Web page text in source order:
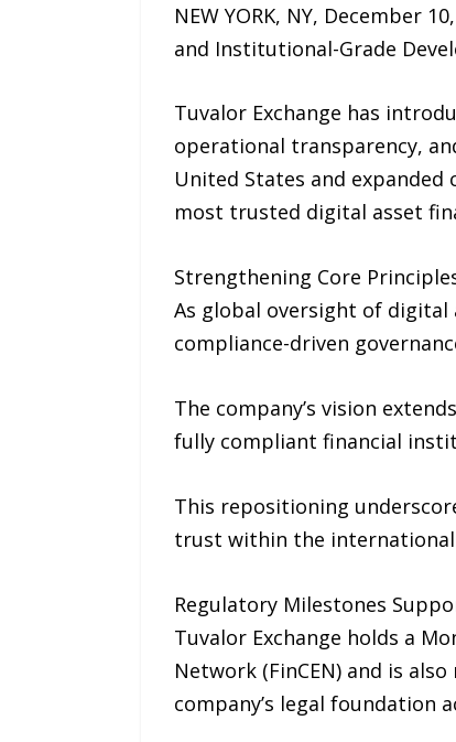
NEW YORK, NY, December
and Institutional-Grade
Tuvalor Exchange has
operational transparency,
United States and
most trusted digital asset
Strengthening Core
As global oversight of digital
compliance-driven
The company’s vision
fully compliant financial
This repositioning
trust within the international
Regulatory Milestones
Tuvalor Exchange holds a
Network (FinCEN) and is
company’s legal foundation